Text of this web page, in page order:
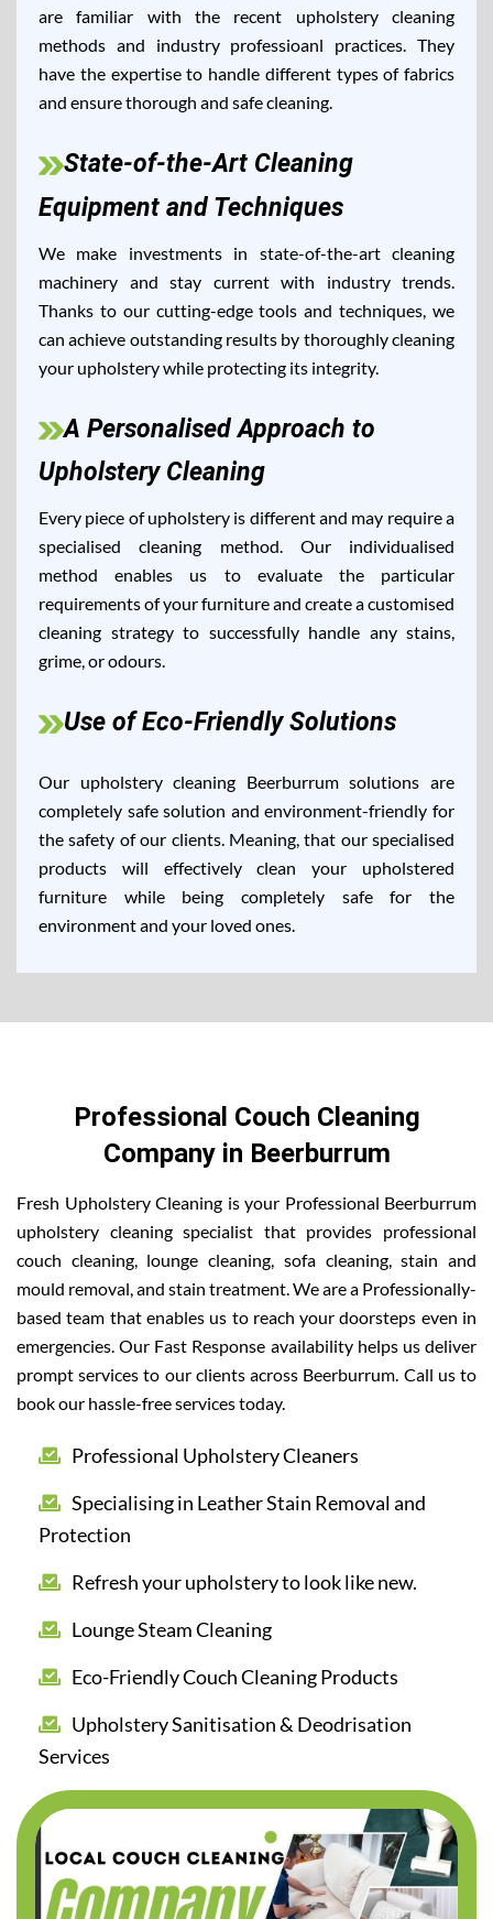
are familiar with the recent upholstery cleaning
methods and industry professioanl practices. They
have the expertise to handle different types of fabrics
and ensure thorough and safe cleaning.
State-of-the-Art Cleaning
Equipment and Techniques
We make investments in state-of-the-art cleaning
machinery and stay current with industry trends.
Thanks to our cutting-edge tools and techniques, we
can achieve outstanding results by thoroughly cleaning
your upholstery while protecting its integrity.
A Personalised Approach to
Upholstery Cleaning
Every piece of upholstery is different and may require a
specialised cleaning method. Our individualised
method enables us to evaluate the particular
requirements of your furniture and create a customised
cleaning strategy to successfully handle any stains,
grime, or odours.
Use of Eco-Friendly Solutions
Our upholstery cleaning Beerburrum solutions are
completely safe solution and environment-friendly for
the safety of our clients. Meaning, that our specialised
products will effectively clean your upholstered
furniture while being completely safe for the
environment and your loved ones.
Professional Couch Cleaning
Company in Beerburrum
Fresh Upholstery Cleaning is your Professional Beerburrum
upholstery cleaning specialist that provides professional
couch cleaning, lounge cleaning, sofa cleaning, stain and
mould removal, and stain treatment. We are a Professionally-
based team that enables us to reach your doorsteps even in
emergencies. Our Fast Response availability helps us deliver
prompt services to our clients across Beerburrum. Call us to
book our hassle-free services today.
Professional Upholstery Cleaners
Specialising in Leather Stain Removal and
Protection
Refresh your upholstery to look like new.
Lounge Steam Cleaning
Eco-Friendly Couch Cleaning Products
Upholstery Sanitisation & Deodrisation
Services